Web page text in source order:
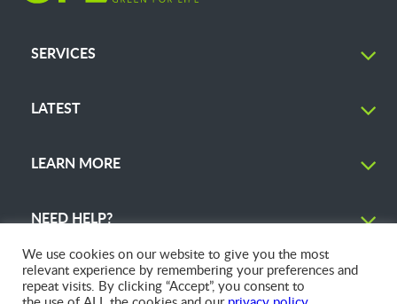
SERVICES
LATEST
LEARN MORE
NEED HELP?
We use cookies on our website to give you the most
relevant experience by remembering your preferences and
repeat visits. By clicking “Accept”, you consent to